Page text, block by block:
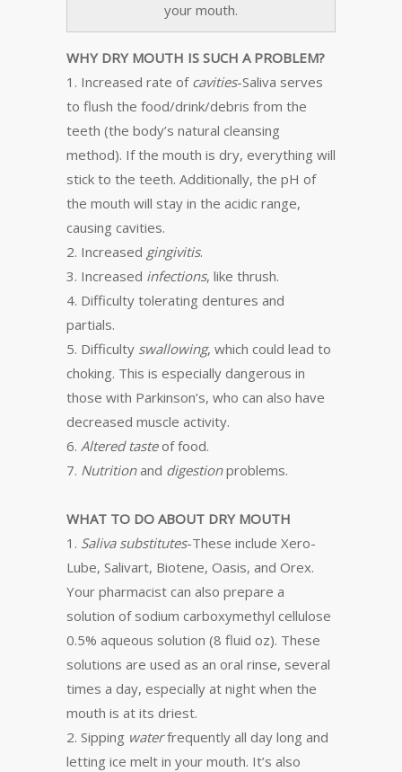
your mouth.
WHY DRY MOUTH IS SUCH A PROBLEM?
1. Increased rate of cavities-Saliva serves
to flush the food/drink/debris from the
teeth (the body’s natural cleansing
method). If the mouth is dry, everything will
stick to the teeth. Additionally, the pH of
the mouth will stay in the acidic range,
causing cavities.
2. Increased gingivitis.
3. Increased infections, like thrush.
4. Difficulty tolerating dentures and
partials.
5. Difficulty swallowing, which could lead to
choking. This is especially dangerous in
those with Parkinson’s, who can also have
decreased muscle activity.
6. Altered tasteof food.
7. Nutritionand digestionproblems.
WHAT TO DO ABOUT DRY MOUTH
1. Saliva substitutes-These include Xero-
Lube, Salivart, Biotene, Oasis, and Orex.
Your pharmacist can also prepare a
solution of sodium carboxymethyl cellulose
0.5% aqueous solution (8 fluid oz). These
solutions are used as an oral rinse, several
times a day, especially at night when the
mouth is at its driest.
2. Sipping waterfrequently all day long and
letting ice melt in your mouth. It’s also